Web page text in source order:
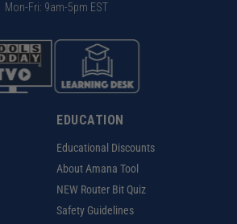
Mon-Fri: 9am-5pm EST
EDUCATION
Educational Discounts
About Amana Tool
NEW Router Bit Quiz
Safety Guidelines